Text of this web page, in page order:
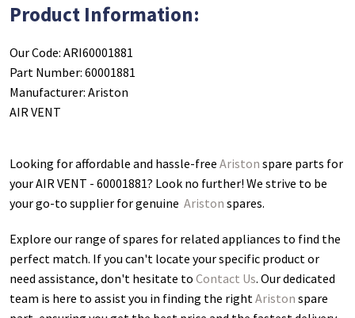
Product Information:
Our Code: ARI60001881
Part Number: 60001881
Manufacturer: Ariston
AIR VENT
Looking for affordable and hassle-free Ariston spare parts for
your AIR VENT - 60001881? Look no further! We strive to be
your go-to supplier for genuine Ariston spares.
Explore our range of spares for related appliances to find the
perfect match. If you can't locate your specific product or
need assistance, don't hesitate to Contact Us. Our dedicated
team is here to assist you in finding the rightAriston spare